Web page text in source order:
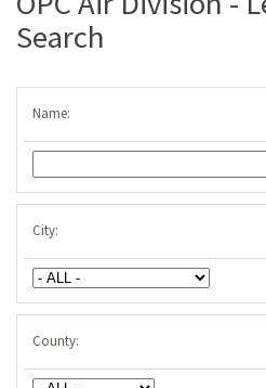
Search
Name:
City:
County: